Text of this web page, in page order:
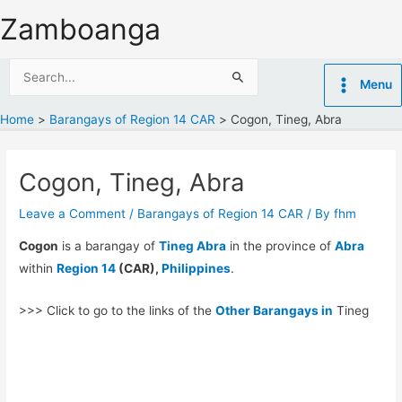
to
Zamboanga
Menu
Home Barangays of Region 14 CAR Cogon, Tineg, Abra
Cogon, Tineg, Abra
Leave a Comment / Barangays of Region 14 CAR / Byfhm
Cogon is a barangay ofTineg Abra in the province ofAbra
withinRegion 14 (CAR),Philippines.
>>> Click to go to the links of theOther Barangays in Tineg